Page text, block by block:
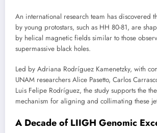
An international research team has discovered
by young protostars, such as HH 80-81, are
by helical magnetic fields similar to those
supermassive black holes.
Led by Adriana Rodríguez Kamenetzky, with
UNAM researchers Alice Pasetto, Carlos
Luis Felipe Rodríguez, the study supports the
mechanism for aligning and collimating these
A Decade of LIIGH Genomic